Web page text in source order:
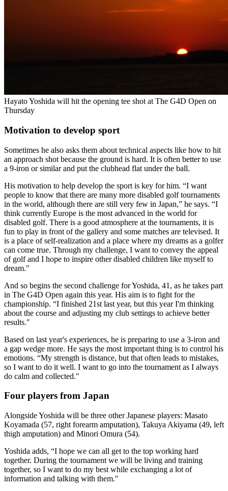
Hayato Yoshida will hit the opening tee shot at The G4D Open on
Thursday
Motivation to develop sport
Sometimes he also asks them about technical aspects like how to hit
an approach shot because the ground is hard. It is often better to use
a 9-iron or similar and put the clubhead flat under the ball.
His motivation to help develop the sport is key for him. “I want
people to know that there are many more disabled golf tournaments
in the world, although there are still very few in Japan,” he says. “I
think currently Europe is the most advanced in the world for
disabled golf. There is a good atmosphere at the tournaments, it is
fun to play in front of the gallery and some matches are televised. It
is a place of self-realization and a place where my dreams as a golfer
can come true. Through my challenge, I want to convey the appeal
of golf and I hope to inspire other disabled children like myself to
dream.″
And so begins the second challenge for Yoshida, 41, as he takes part
in The G4D Open again this year. His aim is to fight for the
championship. “I finished 21st last year, but this year I'm thinking
about the course and adjusting my club settings to achieve better
results.″
Based on last year's experiences, he is preparing to use a 3-iron and
a gap wedge more. He says the most important thing is to control his
emotions. “My strength is distance, but that often leads to mistakes,
so I want to do it well. I want to go into the tournament as I always
do calm and collected.″
Four players from Japan
Alongside Yoshida will be three other Japanese players: Masato
Koyamada (57, right forearm amputation), Takuya Akiyama (49, left
thigh amputation) and Minori Omura (54).
Yoshida adds, “I hope we can all get to the top working hard
together. During the tournament we will be living and training
together, so I want to do my best while exchanging a lot of
information and talking with them.″